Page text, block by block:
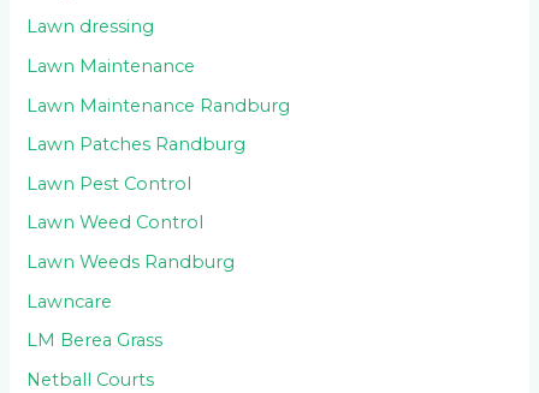
Lawn dressing
Lawn Maintenance
Lawn Maintenance Randburg
Lawn Patches Randburg
Lawn Pest Control
Lawn Weed Control
Lawn Weeds Randburg
Lawncare
LM Berea Grass
Netball Courts